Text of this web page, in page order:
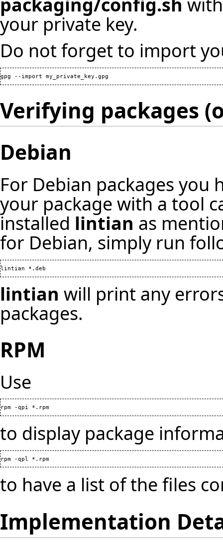
your private key.
Do not forget to import
gpg --import my_private_key.gpg
Verifying packages
Debian
For Debian packages
your package with a tool
installed lintian as
for Debian, simply run
lintian will print any
packages.
RPM
Use
to display package
to have a list of the files
Implementation